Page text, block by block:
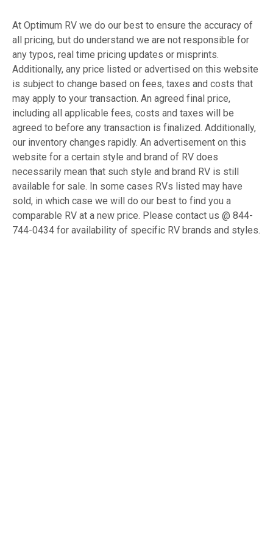
At Optimum RV we do our best to ensure the accuracy of
all pricing, but do understand we are not responsible for
any typos, real time pricing updates or misprints.
Additionally, any price listed or advertised on this website
is subject to change based on fees, taxes and costs that
may apply to your transaction. An agreed final price,
including all applicable fees, costs and taxes will be
agreed to before any transaction is finalized. Additionally,
our inventory changes rapidly. An advertisement on this
website for a certain style and brand of RV does
necessarily mean that such style and brand RV is still
available for sale. In some cases RVs listed may have
sold, in which case we will do our best to find you a
comparable RV at a new price. Please contact us @ 844-
744-0434 for availability of specific RV brands and styles.